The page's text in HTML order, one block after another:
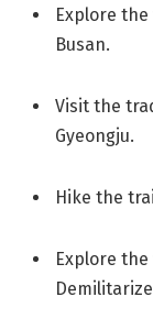
Explore
Busan.
Visit the
Gyeongju.
Hike the
Explore